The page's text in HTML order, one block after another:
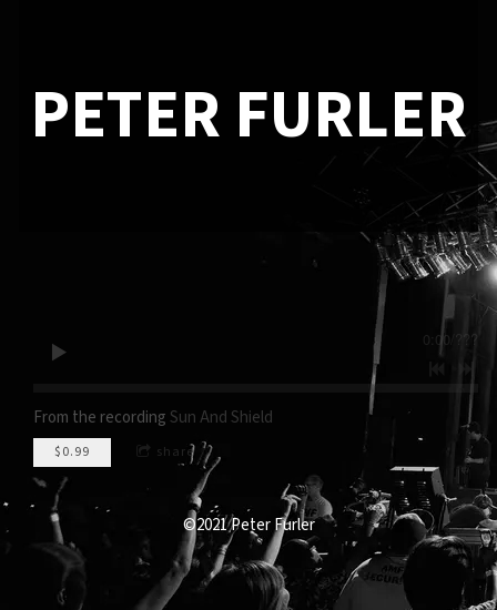
PETER FURLER
0:00 ???
From the recording Sun And Shield
$0.99 share
©2021 Peter Furler